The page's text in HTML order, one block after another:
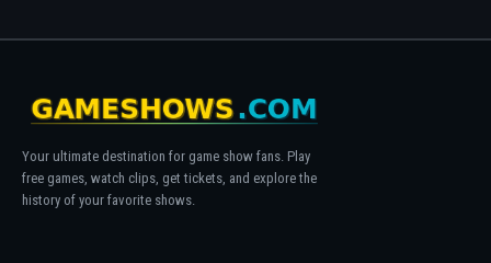
Your ultimate destination for game show fans. Play
free games, watch clips, get tickets, and explore the
history of your favorite shows.